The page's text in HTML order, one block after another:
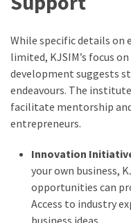
While specific details on
limited, KJSIM’s focus
development suggests
endeavours. The
facilitate mentorship
entrepreneurs.
Innovation
your own business,
opportunities can
Access to industry
business ideas.